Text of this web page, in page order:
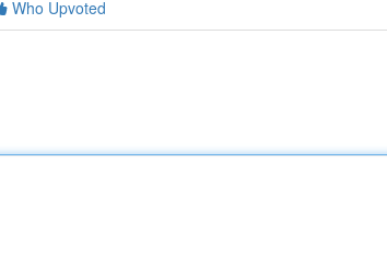
Who Upvoted